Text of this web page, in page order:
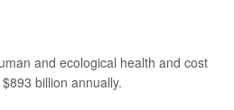
and ecological health and cost
billion annually.